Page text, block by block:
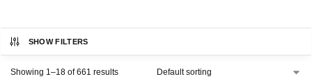
SHOW FILTERS
Showing 1–18 of 661 results